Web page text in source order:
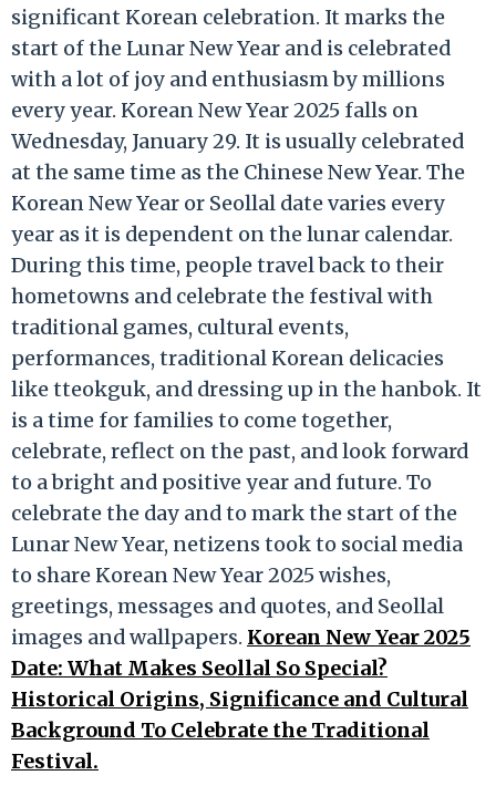
significant Korean celebration. It marks the
start of the Lunar New Year and is celebrated
with a lot of joy and enthusiasm by millions
every year. Korean New Year 2025 falls on
Wednesday, January 29. It is usually celebrated
at the same time as the Chinese New Year. The
Korean New Year or Seollal date varies every
year as it is dependent on the lunar calendar.
During this time, people travel back to their
hometowns and celebrate the festival with
traditional games, cultural events,
performances, traditional Korean delicacies
like tteokguk, and dressing up in the hanbok. It
is a time for families to come together,
celebrate, reflect on the past, and look forward
to a bright and positive year and future. To
celebrate the day and to mark the start of the
Lunar New Year, netizens took to social media
to share Korean New Year 2025 wishes,
greetings, messages and quotes, and Seollal
images and wallpapers. Korean New Year 2025
Date: What Makes Seollal So Special?
Historical Origins, Significance and Cultural
Background To Celebrate the Traditional
Festival.